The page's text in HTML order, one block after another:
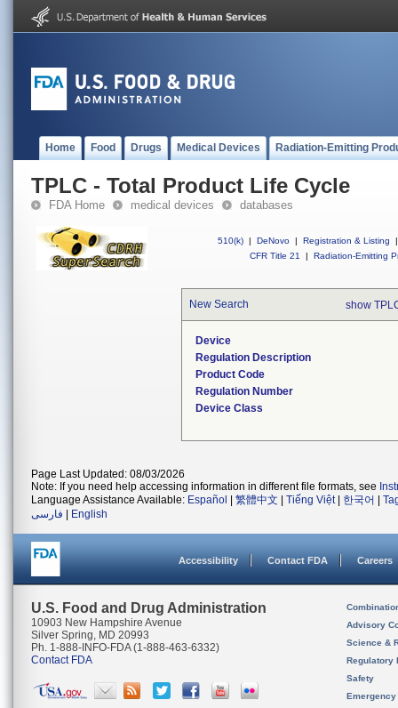
Home Food Drugs Medical Devices Radiation-Emitting
TPLC - Total Product Life Cycle
FDA Home medical devices databases
510(k) | DeNovo | Registration & Listing
|
CFR Title 21
| Radiation-Emitting
New Search show
Device
Regulation Description
Product Code
Regulation Number
Device Class
Page Last Updated: 08/03/2026
Note: If you need help accessing information in different file formats, see
Language Assistance Available: Español 繁體中文 Tiếng Việt| 한국어
فارسی
English
Accessibility Contact FDA Careers
U.S. Food and Drug Administration
10903 New Hampshire Avenue
Silver Spring, MD 20993
Ph. 1-888-INFO-FDA (1-888-463-6332)
Contact FDA
Advisory
Science &
Regulatory
Safety